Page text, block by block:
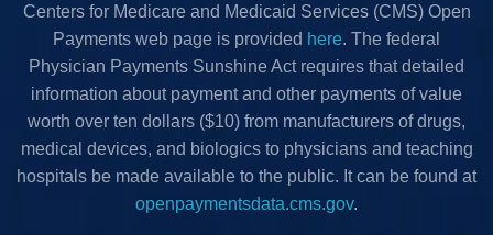
Centers for Medicare and Medicaid Services (CMS) Open
Payments web page is provided here. The federal
Physician Payments Sunshine Act requires that detailed
information about payment and other payments of value
worth over ten dollars ($10) from manufacturers of drugs,
medical devices, and biologics to physicians and teaching
hospitals be made available to the public. It can be found at
openpaymentsdata.cms.gov.